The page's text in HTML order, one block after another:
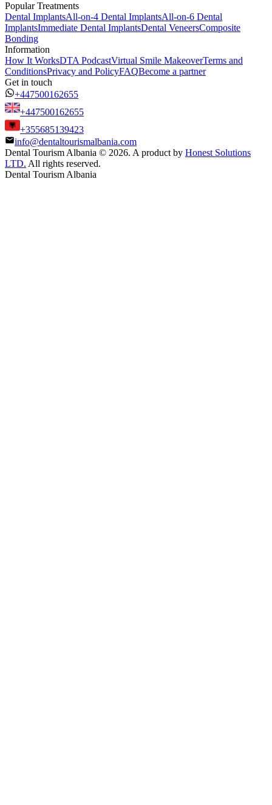
Popular Treatments
Dental ImplantsAll-on-4 Dental ImplantsAll-on-6 Dental
ImplantsImmediate Dental ImplantsDental VeneersComposite
Bonding
Information
How It WorksDTA PodcastVirtual Smile MakeoverTerms and
ConditionsPrivacy and PolicyFAQBecome a partner
Get in touch
+447500162655
+447500162655
+355685139423
info@dentaltourismalbania.com
Dental Tourism Albania © 2026. A product by Honest Solutions
LTD. All rights reserved.
Dental Tourism Albania